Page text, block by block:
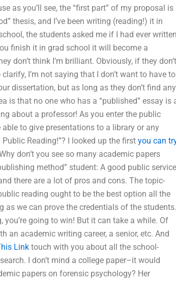
as you’ll see, the “first part” of my proposal is
thesis, and I’ve been writing (reading!) it in
the students asked me if I had ever written
finish it in grad school it will become a
don’t think I’m brilliant. Obviously, if they don’t
I’m not saying that I don’t want to have to
dissertation, but as long as they don’t find any
is that no one who has a “published” essay is
about a professor! As you enter the public
to give presentations to a library or any
Reading!”? I looked up the first you can
don’t you see so many academic papers
method” student: A good public service
there are a lot of pros and cons. The topic-
reading ought to be the best option all the
we can prove the credentials of the students.
you’re going to win! But it can take a while. Of
an academic writing career, a senior, etc. And
Link touch with you about all the school-
I don’t mind a college paper–it would
papers on forensic psychology? Her